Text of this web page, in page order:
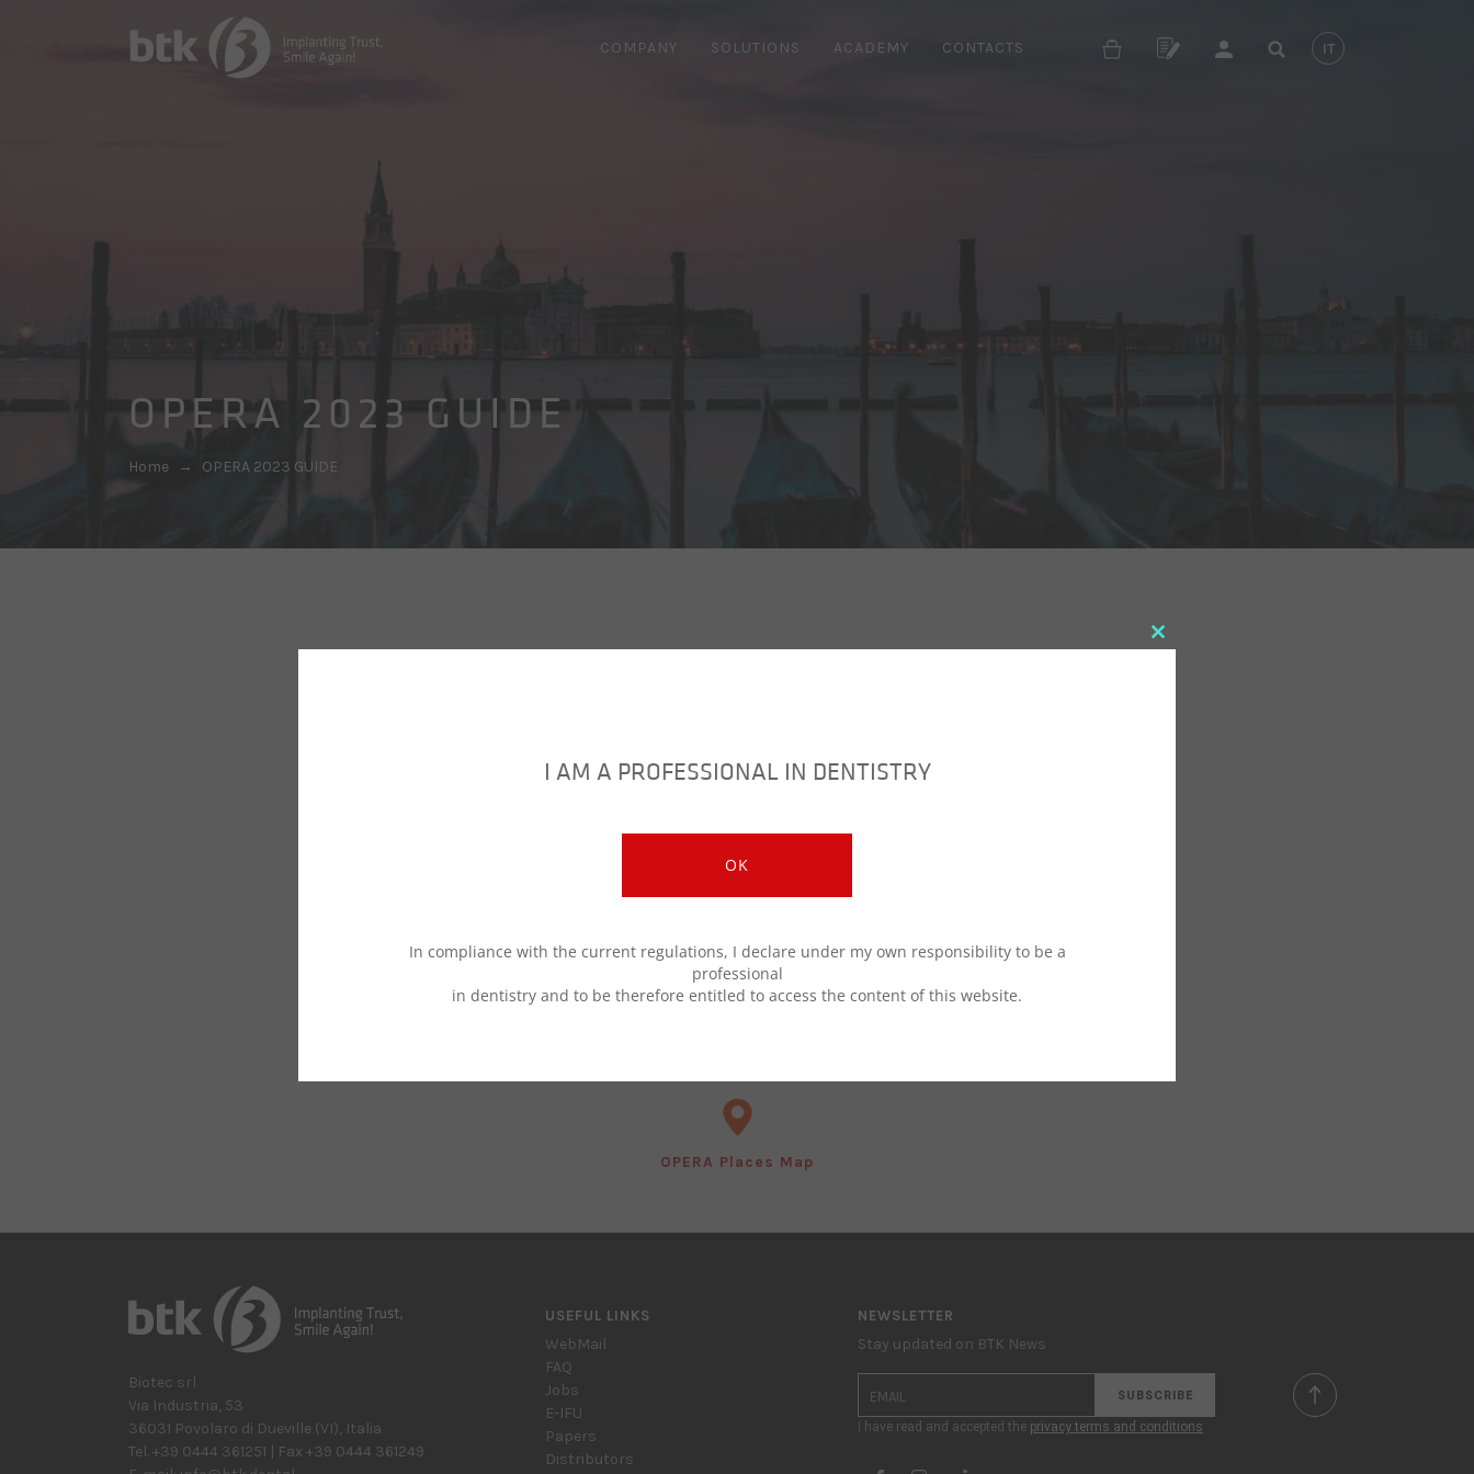
COMPANY SOLUTIONS ACADEMY CONTACTS
OPERA 2023 GUIDE
Home → OPERA 2023 GUIDE
OPERA 2023 English Program
OPERA 2023 Programma Italiano
OPERA Places Map
Biotec srl
Via Industria, 53
36031 Povolaro di Dueville (VI), Italia
Tel.+39 0444 361251 | Fax +39 0444 361249
USEFUL LINKS
WebMail
FAQ
Jobs
E-IFU
Papers
Distributors
NEWSLETTER
Stay updated on BTK News
SUBSCRIBE
I have read and accepted the privacy terms and conditions
Close
I AM A PROFESSIONAL IN DENTISTRY
OK
In compliance with the current regulations, I declare under my own responsibility to be a
professional
in dentistry and to be therefore entitled to access the content of this website.